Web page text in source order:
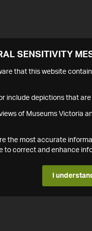
SENSITIVITY
that this website
include depictions that
of Museums Victoria
the most accurate
to correct and enhance
I